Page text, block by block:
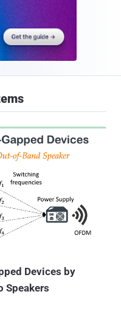
Devices by
Speakers